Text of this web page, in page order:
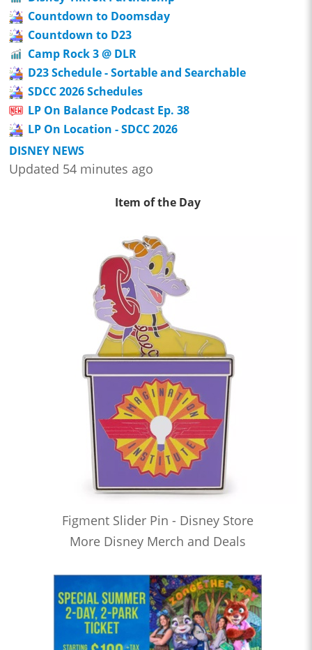
Countdown to Doomsday
Countdown to D23
Camp Rock 3 @ DLR
D23 Schedule - Sortable and Searchable
SDCC 2026 Schedules
LP On Balance Podcast Ep. 38
LP On Location - SDCC 2026
DISNEY NEWS
Updated 54 minutes ago
Item of the Day
Figment Slider Pin - Disney Store
More Disney Merch and Deals